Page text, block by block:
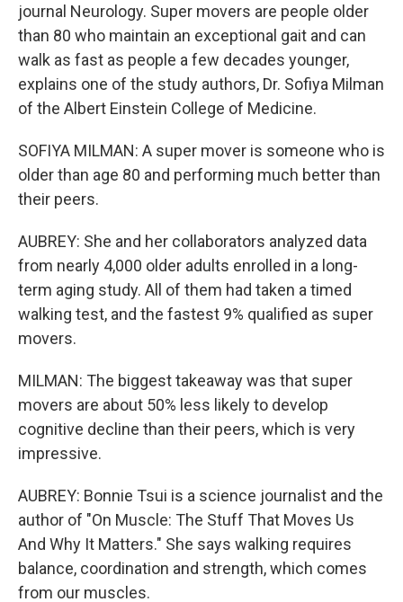
journal Neurology. Super movers are people older
than 80 who maintain an exceptional gait and can
walk as fast as people a few decades younger,
explains one of the study authors, Dr. Sofiya Milman
of the Albert Einstein College of Medicine.
SOFIYA MILMAN: A super mover is someone who is
older than age 80 and performing much better than
their peers.
AUBREY: She and her collaborators analyzed data
from nearly 4,000 older adults enrolled in a long-
term aging study. All of them had taken a timed
walking test, and the fastest 9% qualified as super
movers.
MILMAN: The biggest takeaway was that super
movers are about 50% less likely to develop
cognitive decline than their peers, which is very
impressive.
AUBREY: Bonnie Tsui is a science journalist and the
author of "On Muscle: The Stuff That Moves Us
And Why It Matters." She says walking requires
balance, coordination and strength, which comes
from our muscles.